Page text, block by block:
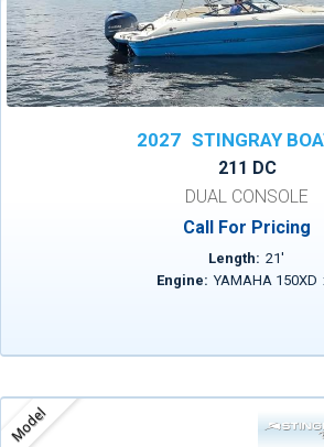
2027 STINGRAY
211 DC
DUAL CONSOLE
Call For Pricing
Length: 21'
Engine: YAMAHA 150XD
Model